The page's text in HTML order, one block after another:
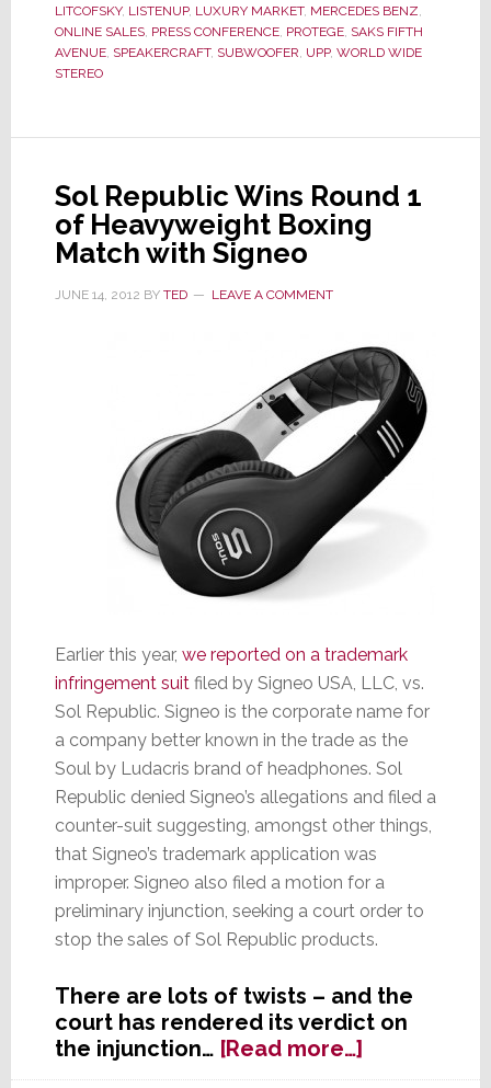
Tag
Line
LITCOFSKY, LISTENUP, LUXURY MARKET, MERCEDES BENZ,
ONLINE SALES, PRESS CONFERENCE, PROTEGE, SAKS FIFTH
AVENUE, SPEAKERCRAFT, SUBWOOFER, UPP, WORLD WIDE
STEREO
Sol Republic Wins Round 1
of Heavyweight Boxing
Match with Signeo
JUNE 14, 2012 BY TED LEAVE A COMMENT
Earlier this year, we reported on a trademark
infringement suitfiled by Signeo USA, LLC, vs.
Sol Republic. Signeo is the corporate name for
a company better known in the trade as the
Soul by Ludacris brand of headphones. Sol
Republic denied Signeo’s allegations and filed a
counter-suit suggesting, amongst other things,
that Signeo’s trademark application was
improper. Signeo also filed a motion for a
preliminary injunction, seeking a court order to
stop the sales of Sol Republic products.
There are lots of twists – and the
court has rendered its verdict on
the injunction… [Read more…]about
Sol